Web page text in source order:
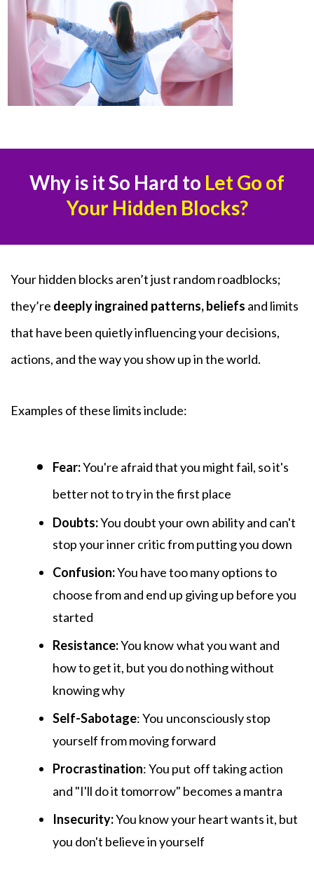
Why is it So Hard to Let Go of
Your Hidden Blocks?
Your hidden blocks aren’t just random roadblocks;
they’re deeply ingrained patterns, beliefs and limits
that have been quietly influencing your decisions,
actions, and the way you show up in the world.
Examples of these limits include:
Fear:You're afraid that you might fail, so it's
better not to try in the first place
Doubts:You doubt your own ability and can't
stop your inner critic from putting you down
Confusion:You have too many options to
choose from and end up giving up before you
started
Resistance:You knowwhat you want and
how to get it, but you do nothing without
knowing why
Self-Sabotage: You unconsciously stop
yourself from moving forward
Procrastination: You put off taking action
and "I'll do it tomorrow" becomes a mantra
Insecurity:You know your heart wants it, but
you don't believe in yourself